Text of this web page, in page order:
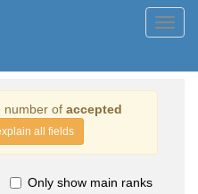
number of accepted
all fields
Only show main ranks